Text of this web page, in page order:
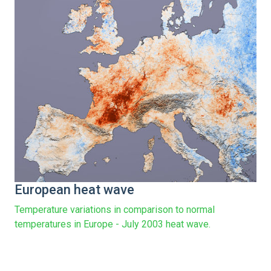
European heat wave
Temperature variations in comparison to normal
temperatures in Europe - July 2003 heat wave.